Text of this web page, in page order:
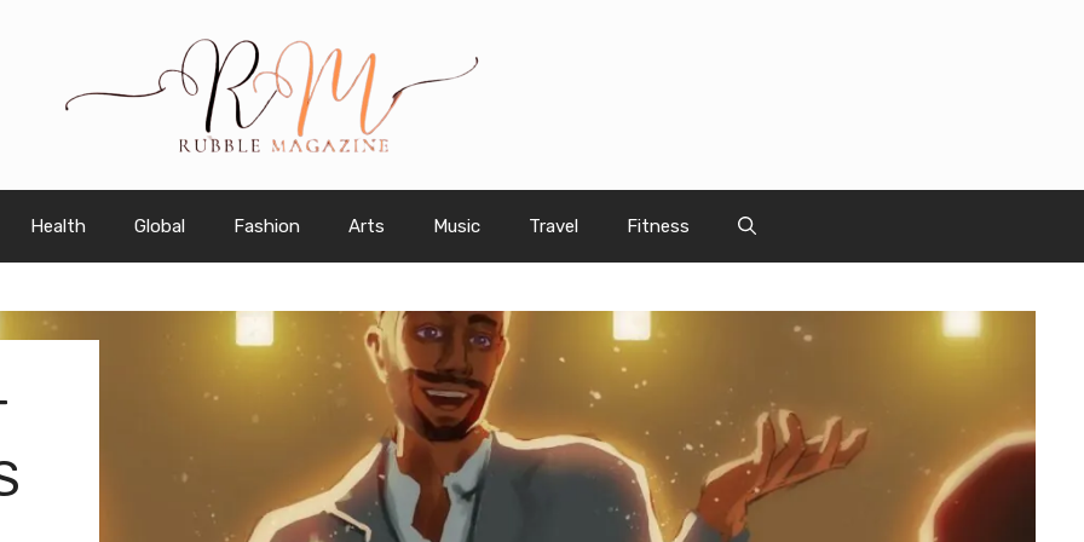
Health Global Fashion Arts Music Travel Fitness